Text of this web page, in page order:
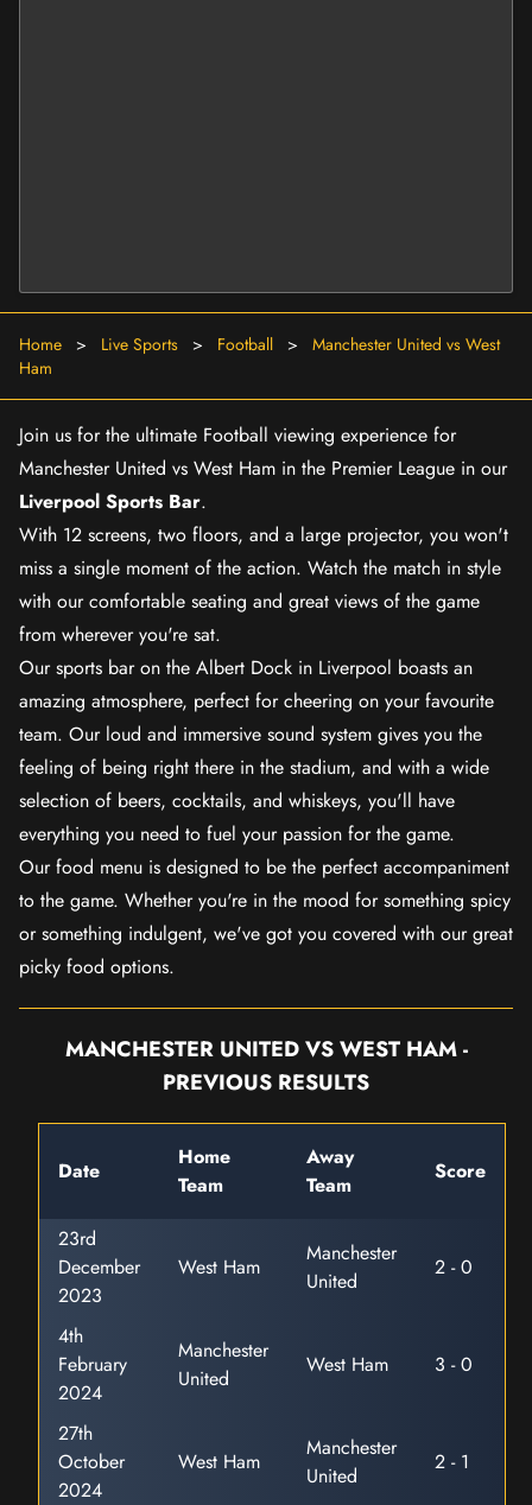
Home > Live Sports > Football >
Manchester United vs West
Ham
Join us for the ultimate Football viewing experience for
Manchester United vs West Ham in the Premier League in our
Liverpool Sports Bar.
With 12 screens, two floors, and a large projector, you won't
miss a single moment of the action. Watch the match in style
with our comfortable seating and great views of the game
from wherever you're sat.
Our sports bar on the Albert Dock in Liverpool boasts an
amazing atmosphere, perfect for cheering on your favourite
team. Our loud and immersive sound system gives you the
feeling of being right there in the stadium, and with a wide
selection of beers, cocktails, and whiskeys, you'll have
everything you need to fuel your passion for the game.
Our food menu is designed to be the perfect accompaniment
to the game. Whether you're in the mood for something spicy
or something indulgent, we've got you covered with our great
picky food options.
MANCHESTER UNITED VS WEST HAM -
PREVIOUS RESULTS
Date
Home
Team
Away
Team
Score
23rd
December
2023
West Ham
Manchester
United
2 - 0
4th
February
2024
Manchester
United
West Ham 3 - 0
27th
October
2024
West Ham
Manchester
United
2 - 1